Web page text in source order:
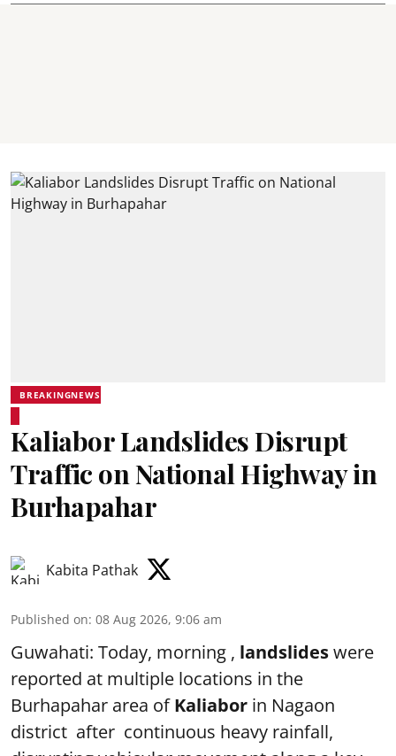
BREAKINGNEWS
Kaliabor Landslides Disrupt
Traffic on National Highway in
Burhapahar
Kabita Pathak
Published on: 08 Aug 2026, 9:06 am
Guwahati: Today, morning , landslideswere
reported at multiple locations in the
Burhapahar area ofKaliabor in Nagaon
district after continuous heavy rainfall,